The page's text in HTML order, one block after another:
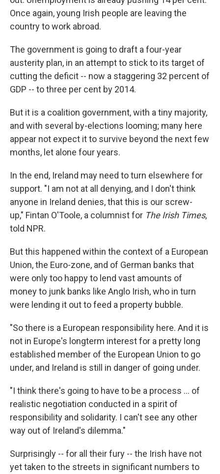
Once again, young Irish people are leaving the
country to work abroad.
The government is going to draft a four-year
austerity plan, in an attempt to stick to its target of
cutting the deficit -- now a staggering 32 percent of
GDP -- to three per cent by 2014.
But it is a coalition government, with a tiny majority,
and with several by-elections looming; many here
appear not expect it to survive beyond the next few
months, let alone four years.
In the end, Ireland may need to turn elsewhere for
support. "I am not at all denying, and I don't think
anyone in Ireland denies, that this is our screw-
up," Fintan O'Toole, a columnist for The Irish Times,
told NPR.
But this happened within the context of a European
Union, the Euro-zone, and of German banks that
were only too happy to lend vast amounts of
money to junk banks like Anglo Irish, who in turn
were lending it out to feed a property bubble.
"So there is a European responsibility here. And it is
not in Europe's longterm interest for a pretty long
established member of the European Union to go
under, and Ireland is still in danger of going under.
"I think there's going to have to be a process … of
realistic negotiation conducted in a spirit of
responsibility and solidarity. I can't see any other
way out of Ireland's dilemma."
Surprisingly -- for all their fury -- the Irish have not
yet taken to the streets in significant numbers to